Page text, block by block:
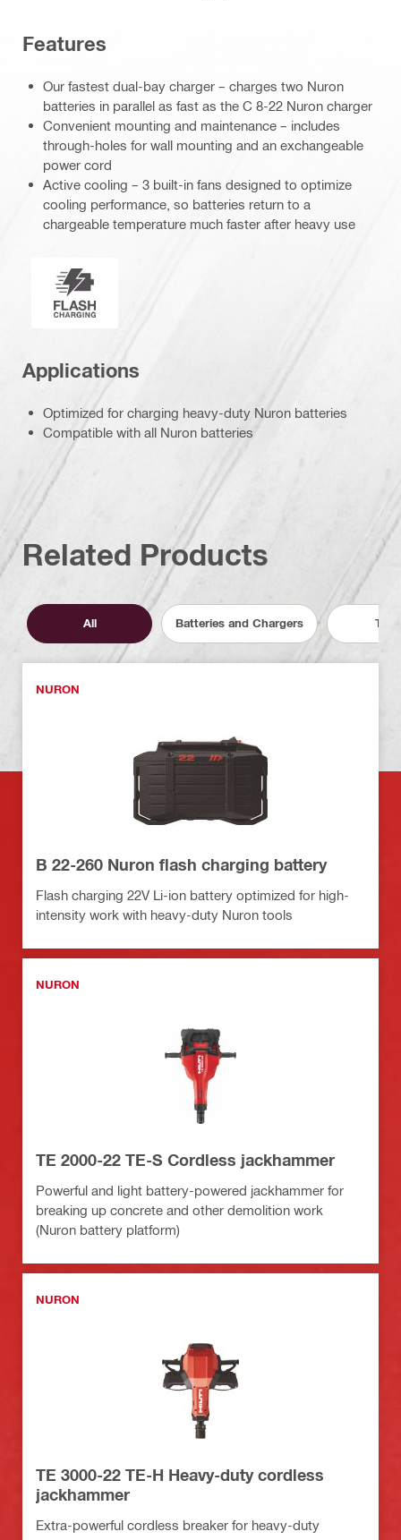
Features
Our fastest dual-bay charger – charges two Nuron
batteries in parallel as fast as the C 8-22 Nuron charger
Convenient mounting and maintenance – includes
through-holes for wall mounting and an exchangeable
power cord
Active cooling – 3 built-in fans designed to optimize
cooling performance, so batteries return to a
chargeable temperature much faster after heavy use
Nuron Flash Charging
Applications
Optimized for charging heavy-duty Nuron batteries
Compatible with all Nuron batteries
Related Products
All Batteries and Chargers
NURON
B 22-260 Nuron flash charging battery
Flash charging 22V Li-ion battery optimized for high-
intensity work with heavy-duty Nuron tools
NURON
TE 2000-22 TE-S Cordless jackhammer
Powerful and light battery-powered jackhammer for
breaking up concrete and other demolition work
(Nuron battery platform)
NURON
TE 3000-22 TE-H Heavy-duty cordless
jackhammer
Extra-powerful cordless breaker for heavy-duty